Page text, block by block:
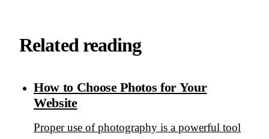
Related reading
How to Choose Photos for Your
Website
Proper use of photography is a powerful tool